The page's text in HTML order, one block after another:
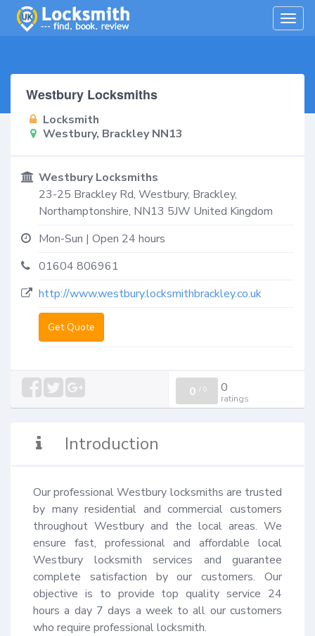
Westbury Locksmiths
Locksmith
Westbury, Brackley NN13
Westbury Locksmiths
23-25 Brackley Rd, Westbury, Brackley,
Northamptonshire, NN13 5JW United Kingdom
Mon-Sun | Open 24 hours
01604 806961
http://www.westbury.locksmithbrackley.co.uk
Get Quote
0 / 0 0
ratings
Introduction
Our professional Westbury locksmiths are trusted
by many residential and commercial customers
throughout Westbury and the local areas. We
ensure fast, professional and affordable local
Westbury locksmith services and guarantee
complete satisfaction by our customers. Our
objective is to provide top quality service 24
hours a day 7 days a week to all our customers
who require professional locksmith.